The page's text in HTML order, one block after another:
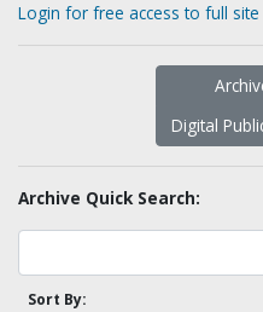
Login for free access to full
Digital
Archive Quick Search:
Sort By: